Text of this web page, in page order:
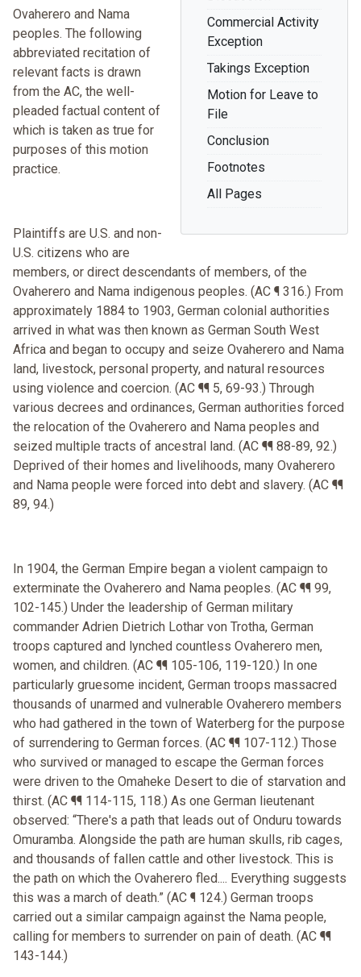
Commercial Activity
Exception
Takings Exception
Motion for Leave to
File
Conclusion
Footnotes
All Pages
Ovaherero and Nama
peoples. The following
abbreviated recitation of
relevant facts is drawn
from the AC, the well-
pleaded factual content of
which is taken as true for
purposes of this motion
practice.
Plaintiffs are U.S. and non-
U.S. citizens who are
members, or direct descendants of members, of the
Ovaherero and Nama indigenous peoples. (AC ¶ 316.) From
approximately 1884 to 1903, German colonial authorities
arrived in what was then known as German South West
Africa and began to occupy and seize Ovaherero and Nama
land, livestock, personal property, and natural resources
using violence and coercion. (AC ¶¶ 5, 69-93.) Through
various decrees and ordinances, German authorities forced
the relocation of the Ovaherero and Nama peoples and
seized multiple tracts of ancestral land. (AC ¶¶ 88-89, 92.)
Deprived of their homes and livelihoods, many Ovaherero
and Nama people were forced into debt and slavery. (AC ¶¶
89, 94.)
In 1904, the German Empire began a violent campaign to
exterminate the Ovaherero and Nama peoples. (AC ¶¶ 99,
102-145.) Under the leadership of German military
commander Adrien Dietrich Lothar von Trotha, German
troops captured and lynched countless Ovaherero men,
women, and children. (AC ¶¶ 105-106, 119-120.) In one
particularly gruesome incident, German troops massacred
thousands of unarmed and vulnerable Ovaherero members
who had gathered in the town of Waterberg for the purpose
of surrendering to German forces. (AC ¶¶ 107-112.) Those
who survived or managed to escape the German forces
were driven to the Omaheke Desert to die of starvation and
thirst. (AC ¶¶ 114-115, 118.) As one German lieutenant
observed: “There's a path that leads out of Onduru towards
Omuramba. Alongside the path are human skulls, rib cages,
and thousands of fallen cattle and other livestock. This is
the path on which the Ovaherero fled.... Everything suggests
this was a march of death.” (AC ¶ 124.) German troops
carried out a similar campaign against the Nama people,
calling for members to surrender on pain of death. (AC ¶¶
143-144.)